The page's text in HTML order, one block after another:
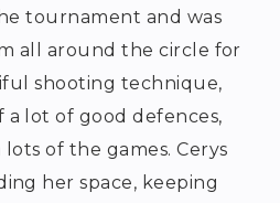
tournament and was
all around the circle for
shooting technique,
a lot of good defences,
of the games. Cerys
her space, keeping